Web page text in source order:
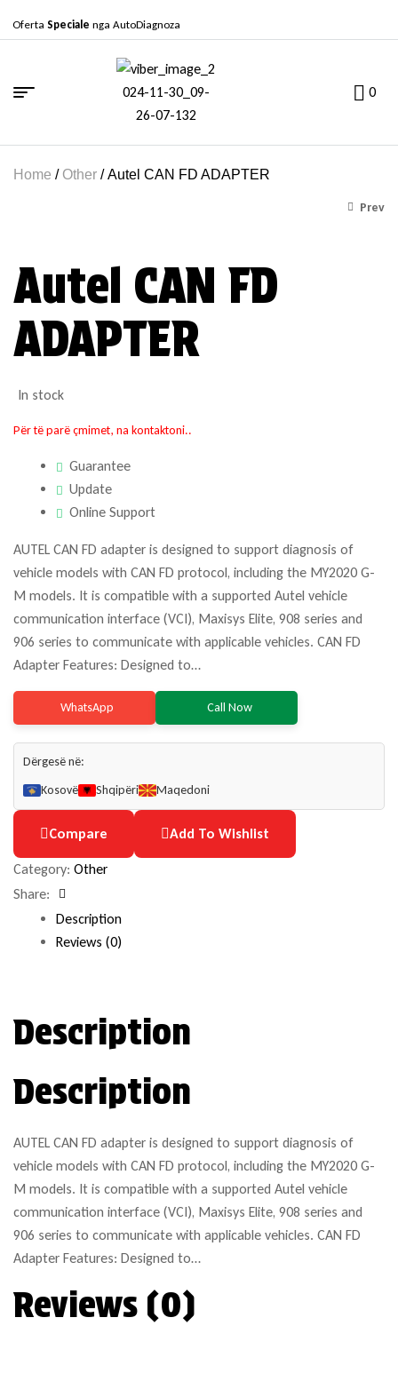
Oferta Speciale nga AutoDiagnoza
0
Home / Other / Autel CAN FD ADAPTER
Prev
Për të parë çmimet, na
kontaktoni..
Autel CAN FD
ADAPTER
In stock
Për të parë çmimet, na kontaktoni..
Guarantee
Update
Online Support
AUTEL CAN FD adapter is designed to support diagnosis of
vehicle models with CAN FD protocol, including the MY2020 G-
M models. It is compatible with a supported Autel vehicle
communication interface (VCI), Maxisys Elite, 908 series and
906 series to communicate with applicable vehicles. CAN FD
Adapter Features: Designed to…
WhatsApp Call Now
Dërgesë në:
Kosovë
Shqipëri Maqedoni
Compare Add To Wishlist
Category: Other
Share:
Description
Reviews (0)
Description
Description
AUTEL CAN FD adapter is designed to support diagnosis of
vehicle models with CAN FD protocol, including the MY2020 G-
M models. It is compatible with a supported Autel vehicle
communication interface (VCI), Maxisys Elite, 908 series and
906 series to communicate with applicable vehicles. CAN FD
Adapter Features: Designed to…
Reviews (0)